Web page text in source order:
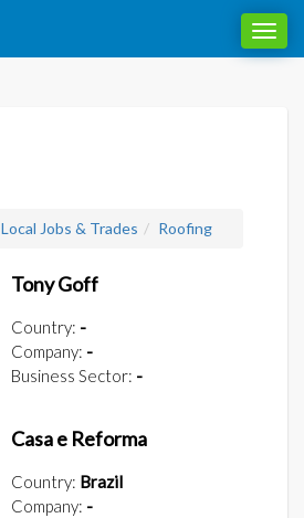
Local Jobs & Trades Roofing
Tony Goff
Country: -
Company: -
Business Sector: -
Casa e Reforma
Country: Brazil
Company: -